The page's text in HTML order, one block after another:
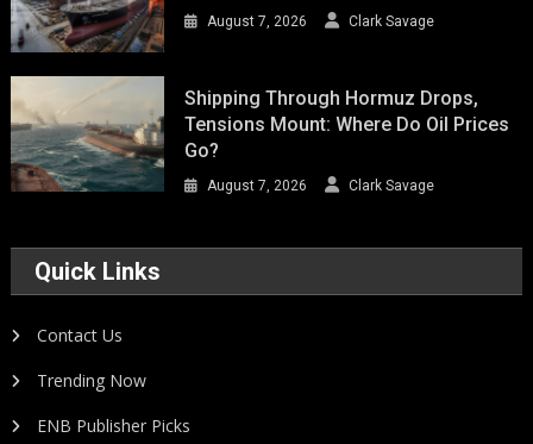
August 7, 2026 Clark Savage
Shipping Through Hormuz Drops,
Tensions Mount: Where Do Oil Prices
Go?
August 7, 2026 Clark Savage
Quick Links
Contact Us
Trending Now
ENB Publisher Picks